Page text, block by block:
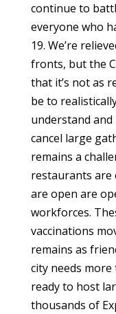
continue to
everyone who
19. We’re
fronts, but the
that it’s not as
be to
understand and
cancel large
remains a
restaurants are
are open are
workforces.
vaccinations
remains as
city needs
ready to host
thousands of